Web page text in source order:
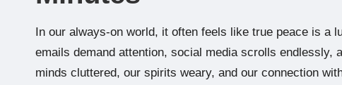
In our always-on world, it often feels like true peace is a
emails demand attention, social media scrolls endlessly,
minds cluttered, our spirits weary, and our connection